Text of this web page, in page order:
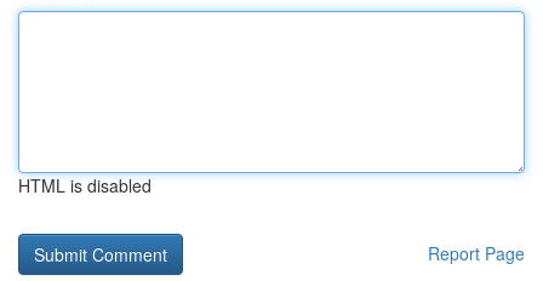
HTML is disabled
Report Page